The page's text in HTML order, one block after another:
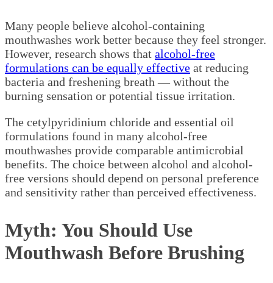
Many people believe alcohol-containing
mouthwashes work better because they feel stronger.
However, research shows that alcohol-free
formulations can be equally effective at reducing
bacteria and freshening breath — without the
burning sensation or potential tissue irritation.
The cetylpyridinium chloride and essential oil
formulations found in many alcohol-free
mouthwashes provide comparable antimicrobial
benefits. The choice between alcohol and alcohol-
free versions should depend on personal preference
and sensitivity rather than perceived effectiveness.
Myth: You Should Use
Mouthwash Before Brushing